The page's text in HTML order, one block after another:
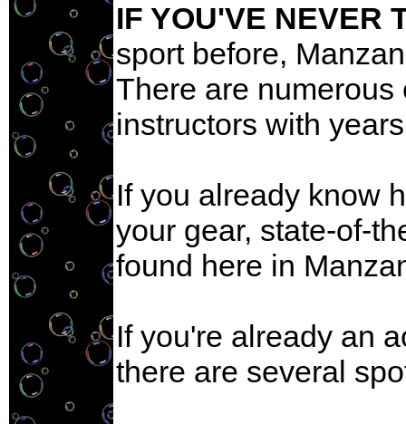
IF YOU'VE NEVER
sport before,
There are
instructors with
If you already know
your gear, state-of-
found here in
If you're already an
there are several